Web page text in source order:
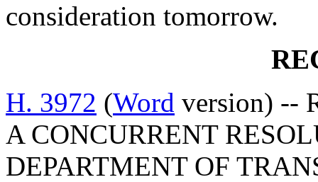
consideration tomorrow.
H. 3972 (Word version) --
A CONCURRENT
DEPARTMENT OF